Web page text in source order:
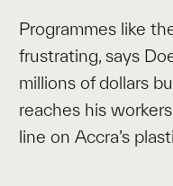
Programmes like
frustrating, says
millions of dollars
reaches his
line on Accra’s